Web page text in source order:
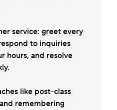
service: greet every
to inquiries
hours, and resolve
like post-class
remembering